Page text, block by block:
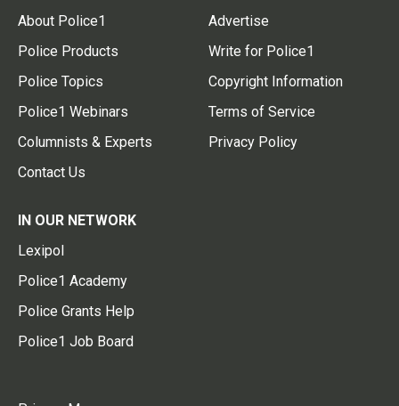
About Police1
Police Products
Police Topics
Police1 Webinars
Columnists & Experts
Contact Us
Advertise
Write for Police1
Copyright Information
Terms of Service
Privacy Policy
IN OUR NETWORK
Lexipol
Police1 Academy
Police Grants Help
Police1 Job Board